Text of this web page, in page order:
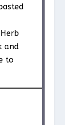
and
to